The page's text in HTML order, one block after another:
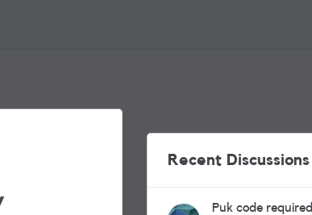
Recent Discussions
Puk code required